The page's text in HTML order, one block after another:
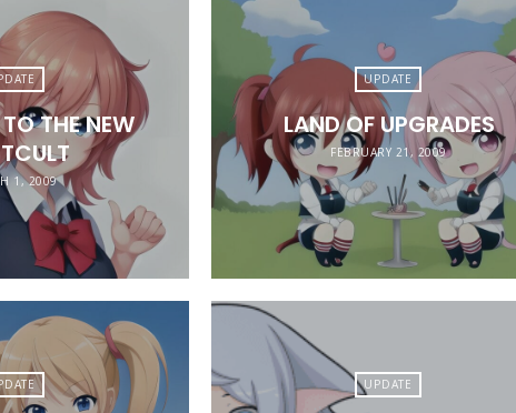
THE NEW
1, 2009
UPDATE
LAND OF UPGRADES
FEBRUARY 21, 2009
UPDATE